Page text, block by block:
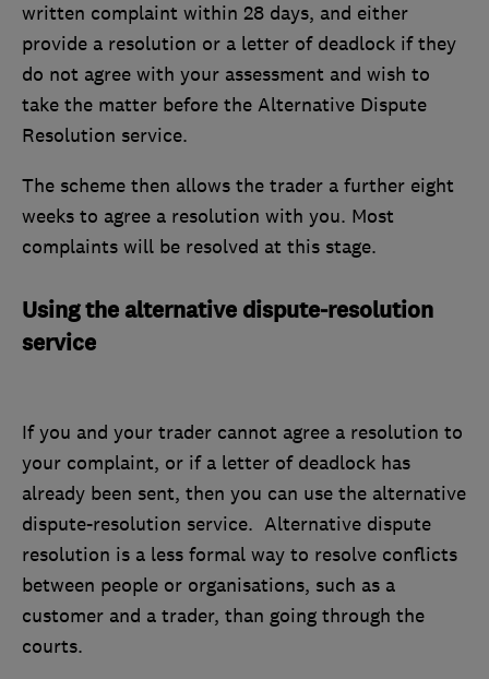
written complaint within 28 days, and either
provide a resolution or a letter of deadlock if they
do not agree with your assessment and wish to
take the matter before the Alternative Dispute
Resolution service.
The scheme then allows the trader a further eight
weeks to agree a resolution with you. Most
complaints will be resolved at this stage.
Using the alternative dispute-resolution
service
If you and your trader cannot agree a resolution to
your complaint, or if a letter of deadlock has
already been sent, then you can use the alternative
dispute-resolution service. Alternative dispute
resolution is a less formal way to resolve conflicts
between people or organisations, such as a
customer and a trader, than going through the
courts.